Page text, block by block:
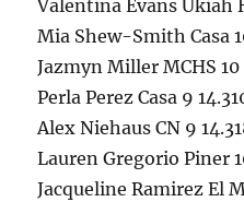
Valentina Evans Ukiah
Mia Shew-Smith Casa
Jazmyn Miller MCHS 10
Perla Perez Casa 9
Alex Niehaus CN 9
Lauren Gregorio Piner
Jacqueline Ramirez El